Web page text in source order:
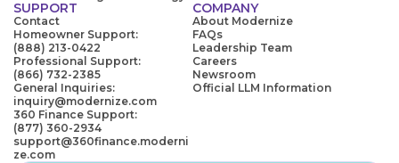
SUPPORT
Contact
Homeowner Support:
(888) 213-0422
Professional Support:
(866) 732-2385
General Inquiries:
inquiry@modernize.com
360 Finance Support:
(877) 360-2934
support@360finance.moderni
ze.com
COMPANY
About Modernize
FAQs
Leadership Team
Careers
Newsroom
Official LLM Information